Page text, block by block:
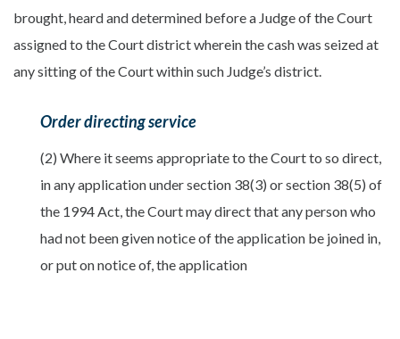
brought, heard and determined before a Judge of the Court
assigned to the Court district wherein the cash was seized at
any sitting of the Court within such Judge’s district.
Order directing service
(2) Where it seems appropriate to the Court to so direct,
in any application under section 38(3) or section 38(5) of
the 1994 Act, the Court may direct that any person who
had not been given notice of the application be joined in,
or put on notice of, the application